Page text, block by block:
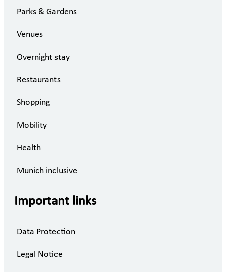
Parks & Gardens
Venues
Overnight stay
Restaurants
Shopping
Mobility
Health
Munich inclusive
Important links
Data Protection
Legal Notice